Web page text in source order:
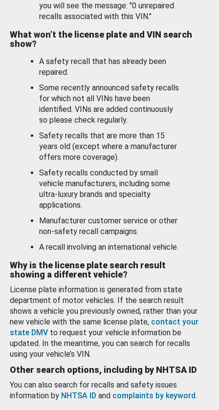
you will see the message: "0 unrepaired
recalls associated with this VIN."
What won’t the license plate and VIN search
show?
A safety recall that has already been
repaired.
Some recently announced safety recalls
for which not all VINs have been
identified. VINs are added continuously
so please check regularly.
Safety recalls that are more than 15
years old (except where a manufacturer
offers more coverage).
Safety recalls conducted by small
vehicle manufacturers, including some
ultra-luxury brands and specialty
applications.
Manufacturer customer service or other
non-safety recall campaigns.
A recall involving an international vehicle.
Why is the license plate search result
showing a different vehicle?
License plate information is generated from state
department of motor vehicles. If the search result
shows a vehicle you previously owned, rather than your
new vehicle with the same license plate, contact your
state DMV to request your vehicle information be
updated. In the meantime, you can search for recalls
using your vehicle’s VIN.
Other search options, including by NHTSA ID
You can also search for recalls and safety issues
information by NHTSA ID and complaints by keyword.